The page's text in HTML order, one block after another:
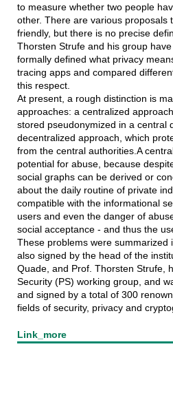
to measure whether two people
other. There are various proposals
friendly, but there is no precise
Thorsten Strufe and his group
formally defined what privacy
tracing apps and compared
this respect.
At present, a rough distinction is
approaches: a centralized
stored pseudonymized in a central
decentralized approach, which
from the central authorities.A
potential for abuse, because
social graphs can be derived or
about the daily routine of private
compatible with the informational
users and even the danger of
social acceptance - and thus the
These problems were summarized
also signed by the head of the
Quade, and Prof. Thorsten Strufe,
Security (PS) working group, and
and signed by a total of 300
fields of security, privacy and
Link_more